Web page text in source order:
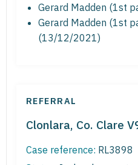
Gerard Madden (1st
Gerard Madden (1st
(13/12/2021)
REFERRAL
Clonlara, Co. Clare
Case reference: RL3898